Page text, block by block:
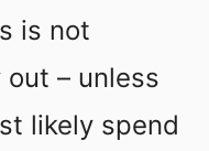
is not
– unless
likely spend